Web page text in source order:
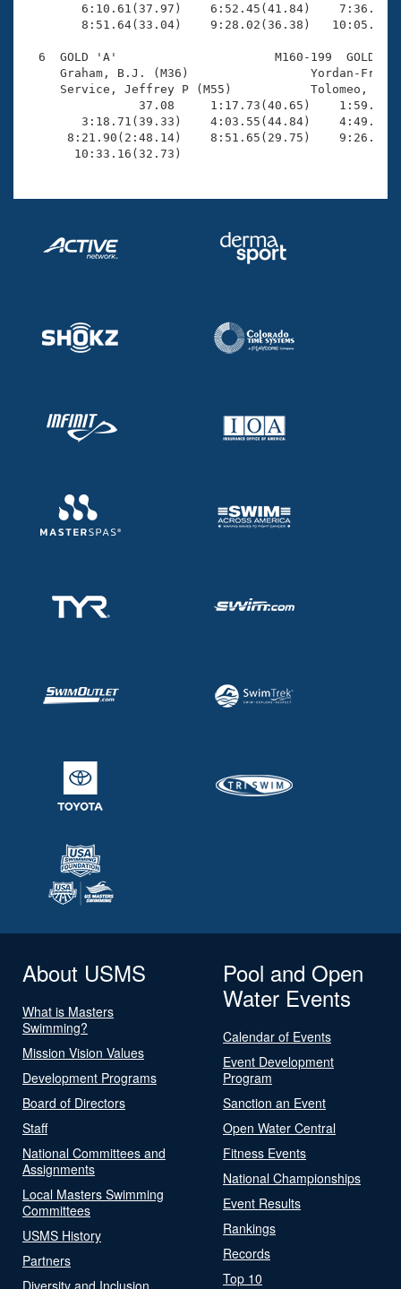
6:10.61(37.97)    6:52.45(41.84)
8:51.64(33.04)    9:28.02(36.38)
6  GOLD 'A'                      M160-199  GOLD
Graham, B.J. (M36)
Service, Jeffrey P (M55)
37.08     1:17.73(40.65)
3:18.71(39.33)    4:03.55(44.84)
8:21.90(2:48.14)    8:51.65(29.75)
       10:33.16(32.73)
About USMS
What is Masters
Swimming?
Mission Vision Values
Development Programs
Board of Directors
Staff
National Committees and
Assignments
Local Masters Swimming
Committees
USMS History
Partners
Diversity and Inclusion
Pool and Open
Water Events
Calendar of Events
Event Development
Program
Sanction an Event
Open Water Central
Fitness Events
National Championships
Event Results
Rankings
Records
Top 10